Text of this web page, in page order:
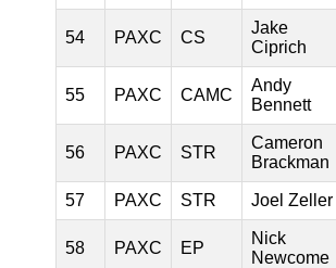
54 PAXC CS
Jake
Ciprich
55 PAXC CAMC
Andy
Bennett
56 PAXC STR
Cameron
Brackman
57 PAXC STR Joel Zeller
58 PAXC EP
Nick
Newcome